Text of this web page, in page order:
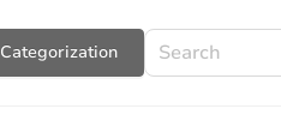
Сategorization